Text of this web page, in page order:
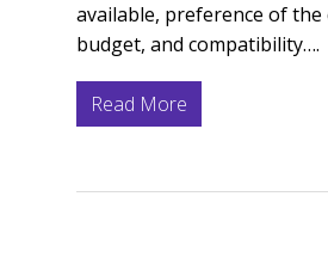
available, preference of the
budget, and compatibility….
Read More